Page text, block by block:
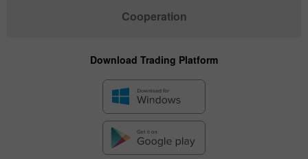
Cooperation
Download Trading Platform